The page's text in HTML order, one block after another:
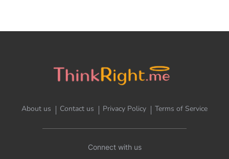
your energy. Beginning your day with a walk will
About us Contact us Privacy Policy Terms of Service
Connect with us